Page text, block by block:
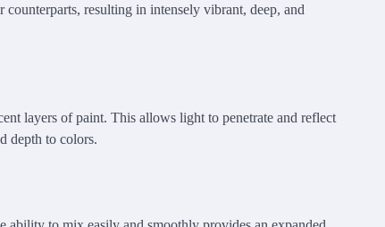
resulting in intensely vibrant, deep, and
layers of paint. This allows light to penetrate and reflect
depth to colors.